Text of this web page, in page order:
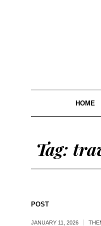
HOME
Tag:
POST
JANUARY 11, 2026